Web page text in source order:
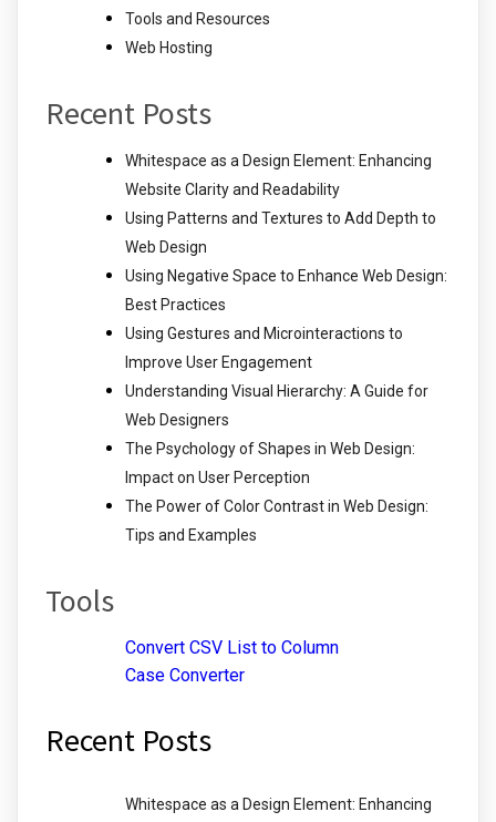
Tools and Resources
Web Hosting
Recent Posts
Whitespace as a Design Element: Enhancing
Website Clarity and Readability
Using Patterns and Textures to Add Depth to
Web Design
Using Negative Space to Enhance Web Design:
Best Practices
Using Gestures and Microinteractions to
Improve User Engagement
Understanding Visual Hierarchy: A Guide for
Web Designers
The Psychology of Shapes in Web Design:
Impact on User Perception
The Power of Color Contrast in Web Design:
Tips and Examples
Tools
Convert CSV List to Column
Case Converter
Recent Posts
Whitespace as a Design Element: Enhancing